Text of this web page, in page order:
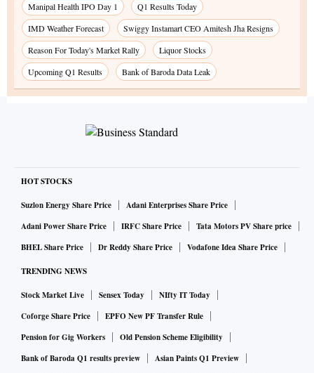
Manipal Health IPO Day 1
Q1 Results Today
IMD Weather Forecast
Swiggy Instamart CEO Amitesh Jha Resigns
Reason For Today's Market Rally
Liquor Stocks
Upcoming Q1 Results
Bank of Baroda Data Leak
HOT STOCKS
Suzlon Energy Share Price
Adani Enterprises Share Price
Adani Power Share Price
IRFC Share Price
Tata Motors PV Share price
BHEL Share Price
Dr Reddy Share Price Vodafone Idea Share Price
TRENDING NEWS
Stock Market Live Sensex Today
NIfty IT Today
Coforge Share Price
EPFO New PF Transfer Rule
Pension for Gig Workers
Old Pension Scheme Eligibility
Bank of Baroda Q1 results preview
Asian Paints Q1 Preview